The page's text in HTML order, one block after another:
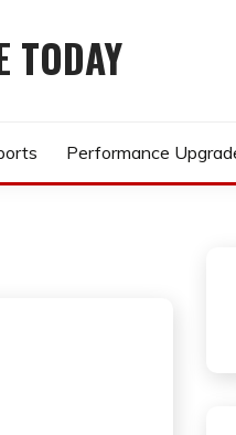
TODAY
Performance